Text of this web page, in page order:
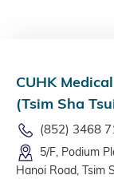
CUHK
(Tsim Sha
(852) 3468
5/F, Podium
Hanoi Road, Tsim